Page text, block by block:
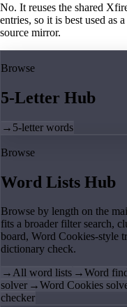
No. It reuses the shared
entries, so it is best used as
source mirror.
Browse
5-Letter Hub
→ 5-letter words
Browse
Word Lists Hub
Browse by length on the
fits a broader filter search,
board, Word Cookies-style
dictionary check.
→All word lists →Word
solver →Word Cookies
checker